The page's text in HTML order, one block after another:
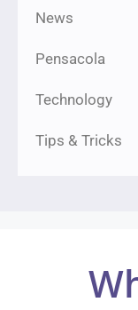
News
Pensacola
Technology
Tips & Tricks